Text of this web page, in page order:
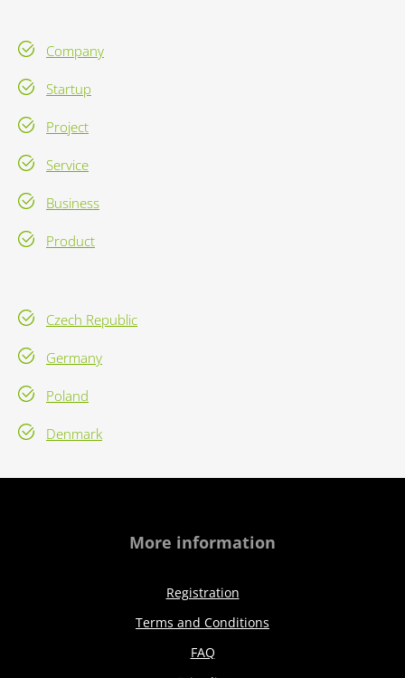
Company
Startup
Project
Service
Business
Product
Czech Republic
Germany
Poland
Denmark
More information
Registration
Terms and Conditions
FAQ